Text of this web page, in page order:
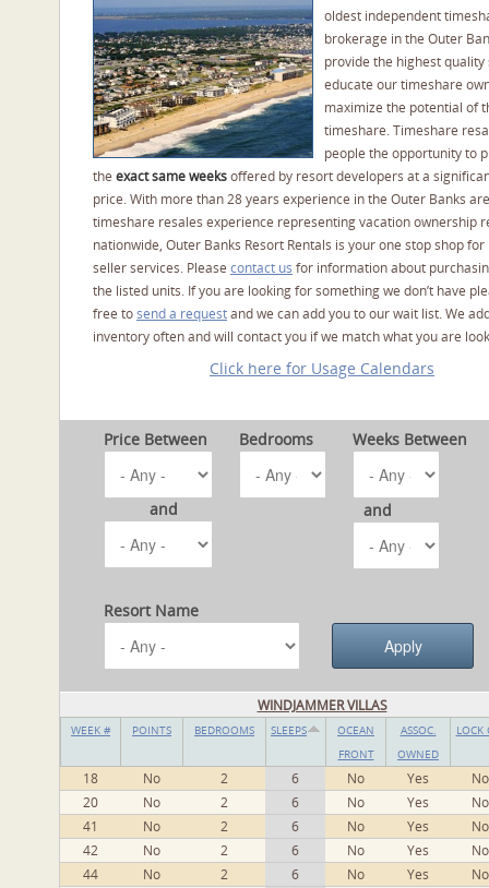
oldest independent
brokerage in the Outer
provide the highest quality
educate our timeshare
maximize the potential of
timeshare. Timeshare
people the opportunity to
the exact same weeksoffered by resort developers at a
price. With more than 28 years experience in the Outer Banks
timeshare resales experience representing vacation ownership
nationwide, Outer Banks Resort Rentals is your one stop shop
seller services. Please contact us for information about
the listed units. If you are looking for something we don’t have
free tosend a requestand we can add you to our wait list. We
inventory often and will contact you if we match what you are
Click here for Usage Calendars
Price Between
and
Bedrooms Weeks Between
and
Resort Name
WINDJAMMER VILLAS
WEEK # POINTS BEDROOMS SLEEPS
OCEAN
FRONT
ASSOC.
OWNED
LOCK
18 No 2 6 No Yes
No
20
No 2 6 No Yes
No
41
No 2 6 No Yes
No
42
No 2 6 No Yes
No
44
No 2 6 No Yes
No